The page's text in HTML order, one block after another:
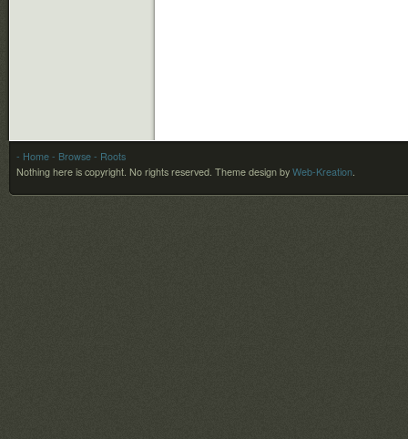
- Home - Browse - Roots
Nothing here is copyright. No rights reserved. Theme design by Web-Kreation.